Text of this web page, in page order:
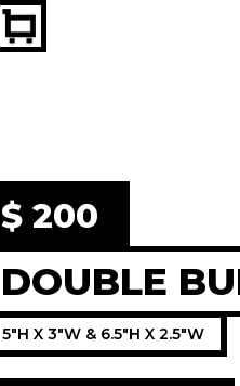
$ 200
DOUBLE
5"H X 3"W & 6.5"H X 2.5"W